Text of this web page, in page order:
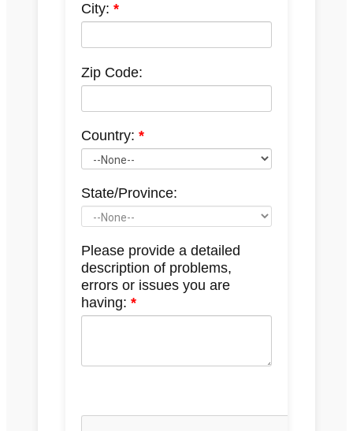
City:
Zip Code:
Country:
State/Province:
Please provide a detailed
description of problems,
errors or issues you are
having: